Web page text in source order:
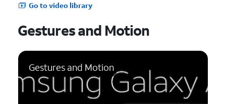
Go to video library
Gestures and Motion
Gestures and Motion